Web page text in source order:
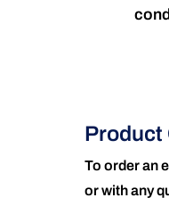
Product
To order an
or with any